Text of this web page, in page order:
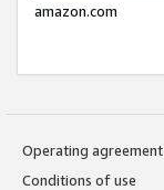
amazon.com
Operating agreement
Conditions of use